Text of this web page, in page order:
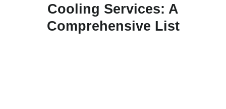
Cooling Services: A
Comprehensive List